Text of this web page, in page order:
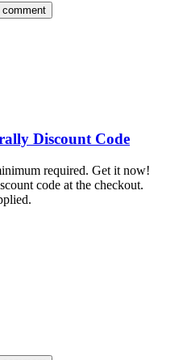
comment
Discount Code
required. Get it now!
code at the checkout.